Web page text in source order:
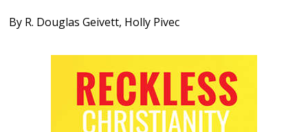
By R. Douglas Geivett, Holly Pivec